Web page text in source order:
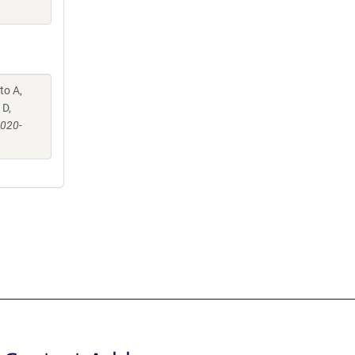
A,